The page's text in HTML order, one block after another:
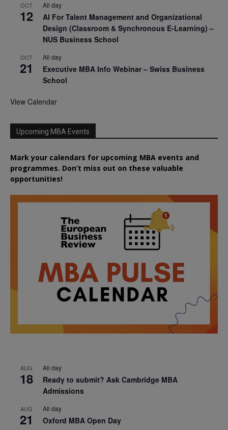
OCT
12
All day
AI For Talent Management and Organizational
Design (Classroom & Synchronous E-Learning) –
NUS Business School
OCT
21
All day
Executive MBA Info Webinar – Swiss Business
School
View Calendar
Upcoming MBA Events
Mark your calendars for upcoming MBA events and
programmes. Don’t miss out on these valuable
opportunities!
AUG
18
All day
Ready to submit? Ask Cambridge MBA
Admissions
AUG
21
All day
Oxford MBA Open Day